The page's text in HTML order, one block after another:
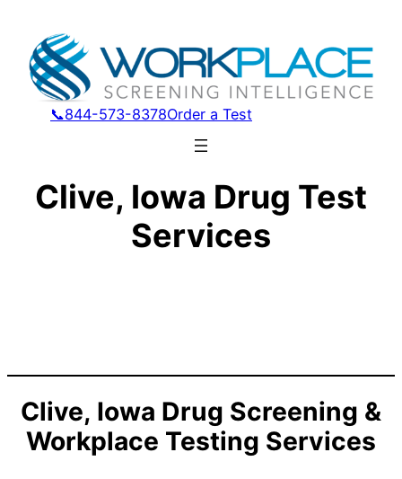
📞844-573-8378Order a Test
Clive, Iowa Drug Test
Services
Clive, Iowa Drug Screening &
Workplace Testing Services